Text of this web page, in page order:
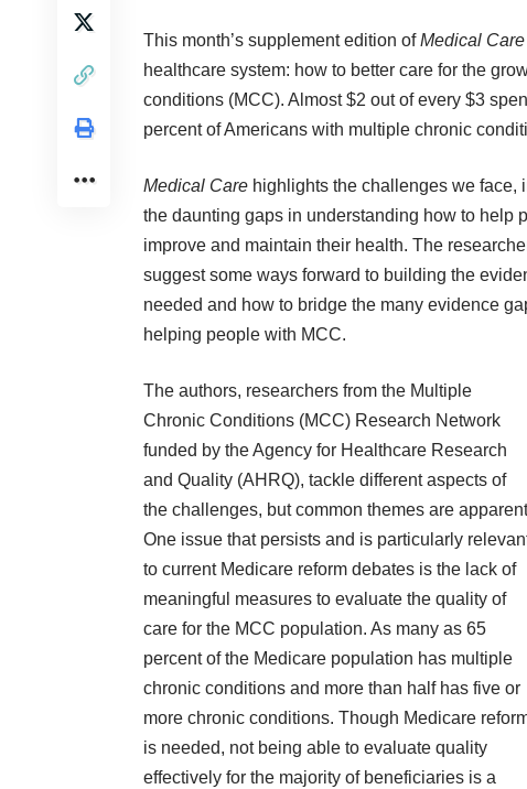
This month’s supplement edition ofMedical Care
healthcare system: how to better care for the
conditions (MCC). Almost $2 out of every $3
percent of Americans with multiple chronic
Medical Care highlights the challenges we face,
the daunting gaps in understanding how to help
improve and maintain their health. The
suggest some ways forward to building the
needed and how to bridge the many evidence
helping people with MCC.
The authors, researchers from the Multiple
Chronic Conditions (MCC) Research Network
funded by the Agency for Healthcare Research
and Quality (AHRQ), tackle different aspects of
the challenges, but common themes are
One issue that persists and is particularly
to current Medicare reform debates is the lack of
meaningful measures to evaluate the quality of
care for the MCC population. As many as 65
percent of the Medicare population has multiple
chronic conditions and more than half has five or
more chronic conditions. Though Medicare
is needed, not being able to evaluate quality
effectively for the majority of beneficiaries is a